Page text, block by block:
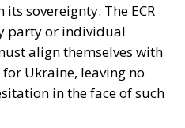
sovereignty. The ECR
party or individual
align themselves with
Ukraine, leaving no
in the face of such